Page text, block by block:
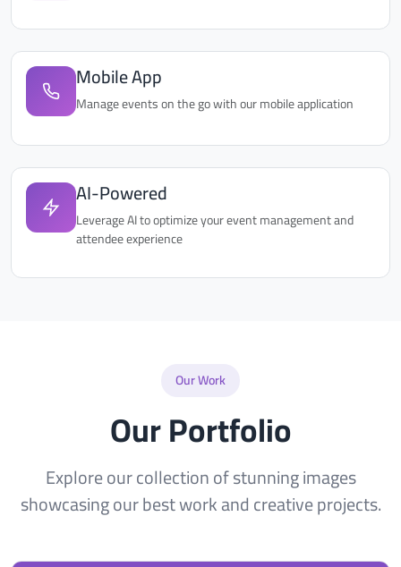
Mobile App
Manage events on the go with our mobile application
AI-Powered
Leverage AI to optimize your event management and
attendee experience
Our Work
Our Portfolio
Explore our collection of stunning images
showcasing our best work and creative projects.